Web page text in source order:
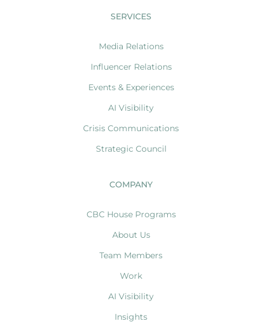
SERVICES
Media Relations
Influencer Relations
Events & Experiences
AI Visibility
Crisis Communications
Strategic Council
COMPANY
CBC House Programs
About Us
Team Members
Work
AI Visibility
Insights